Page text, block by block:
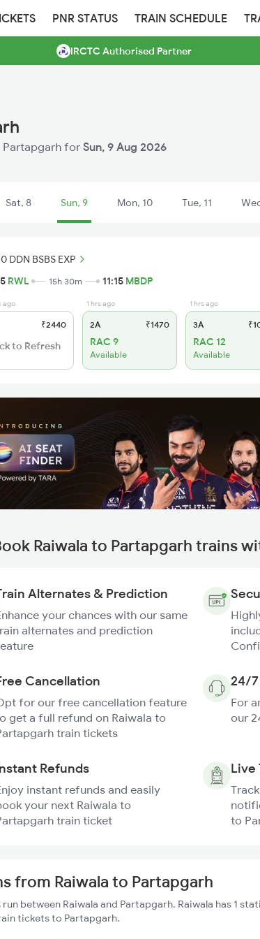
PNR STATUS TRAIN SCHEDULE
IRCTC Authorised Partner
Partapgarh for Sun, 9 Aug 2026
Sat, 8 Sun, 9 Mon, 10 Tue, 11
DDN BSBS EXP
RWL 15h 30m 11:15 MBDP
ago
₹2440
to Refresh
1 hrs ago
2A ₹1470
RAC 9
Available
1 hrs ago
3A
RAC 12
Available
Raiwala to Partapgarh trains
Alternates & Prediction
your chances with our same
alternates and prediction
Cancellation
for our free cancellation feature
get a full refund on Raiwala to
train tickets
24/
For
our
Refunds
instant refunds and easily
your next Raiwala to
train ticket
Live
to
from Raiwala to Partapgarh
run between Raiwala and Partapgarh. Raiwala has 1
tickets to Partapgarh.